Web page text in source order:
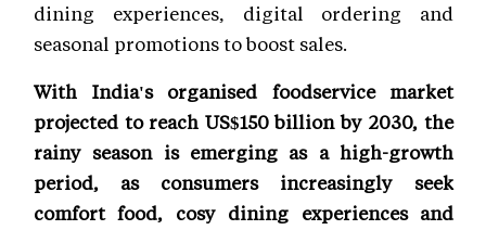
dining experiences, digital ordering and
seasonal promotions to boost sales.
With India's organised foodservice market
projected to reach US$150 billion by 2030, the
rainy season is emerging as a high-growth
period, as consumers increasingly seek
comfort food, cosy dining experiences and